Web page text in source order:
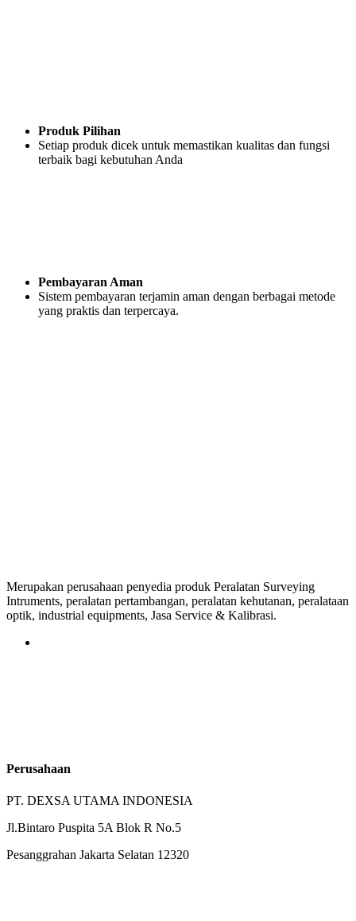
Produk Pilihan
Setiap produk dicek untuk memastikan kualitas dan fungsi
terbaik bagi kebutuhan Anda
Pembayaran Aman
Sistem pembayaran terjamin aman dengan berbagai metode
yang praktis dan terpercaya.
Merupakan perusahaan penyedia produk Peralatan Surveying
Intruments, peralatan pertambangan, peralatan kehutanan, peralataan
optik, industrial equipments, Jasa Service & Kalibrasi.
Perusahaan
PT. DEXSA UTAMA INDONESIA
Jl.Bintaro Puspita 5A Blok R No.5
Pesanggrahan Jakarta Selatan 12320